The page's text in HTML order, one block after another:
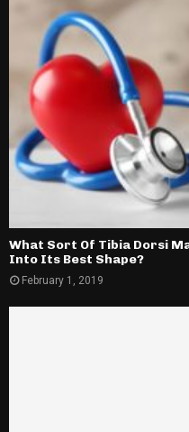
What Sort Of Tibia Dorsi
Into Its Best Shape?
February 1, 2019